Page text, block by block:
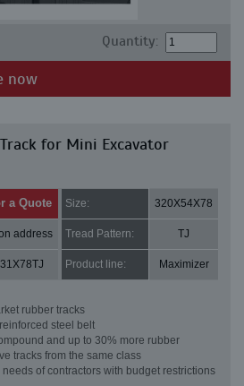
Quantity:
now
for Mini Excavator
a Quote Size: 320X54X78
address Tread Pattern: TJ
Product line: Maximizer
rubber tracks
steel belt
and up to 30% more rubber
tracks from the same class
needs of contractors with budget restrictions